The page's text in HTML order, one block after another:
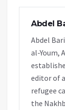
Abdel
Abdel
al-Youm,
editor of
refugee
the